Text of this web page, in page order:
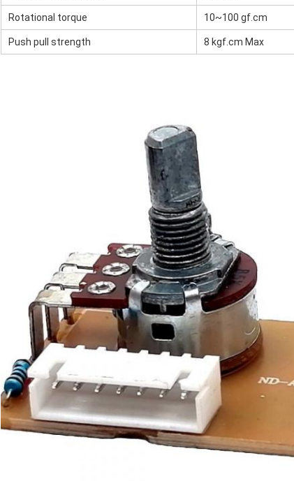
Rotational torque 10~100 gf.cm
Push pull strength 8 kgf.cm Max